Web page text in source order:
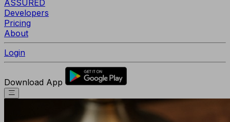
ASSURED
Developers
Pricing
About
Login
Download App